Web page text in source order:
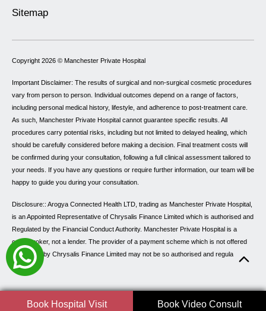
Sitemap
Copyright 2026 © Manchester Private Hospital
Important Disclaimer: The results of surgical and non-surgical cosmetic procedures
vary from person to person. Individual outcomes depend on a range of factors,
including personal medical history, lifestyle, and adherence to post-treatment care.
As such, Manchester Private Hospital cannot guarantee specific results. All
procedures carry potential risks, including but not limited to delayed healing, which
should be carefully considered before making a decision. Final treatment costs will
be confirmed during your consultation, following a full clinical assessment tailored to
your needs. If you have any questions or require further information, our team will be
happy to guide you during your consultation.
Disclosure:: Arogya Connected Health LTD, trading as Manchester Private Hospital,
is an Appointed Representative of Chrysalis Finance Limited which is authorised and
Regulated by the Financial Conduct Authority. Manchester Private Hospital is a
credit broker, not a lender. The provider of a payment scheme which is not offered
through or by Chrysalis Finance Limited may not be so authorised and regulated.
Book Hospital Visit Book Video Consult